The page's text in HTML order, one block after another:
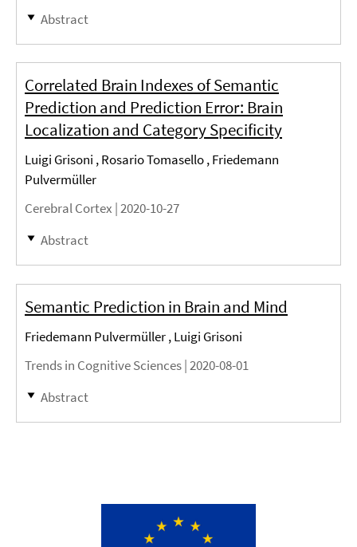
Abstract
Correlated Brain Indexes of Semantic
Prediction and Prediction Error: Brain
Localization and Category Specificity
Luigi Grisoni , Rosario Tomasello , Friedemann
Pulvermüller
Cerebral Cortex |2020-10-27
Abstract
Semantic Prediction in Brain and Mind
Friedemann Pulvermüller , Luigi Grisoni
Trends in Cognitive Sciences |2020-08-01
Abstract